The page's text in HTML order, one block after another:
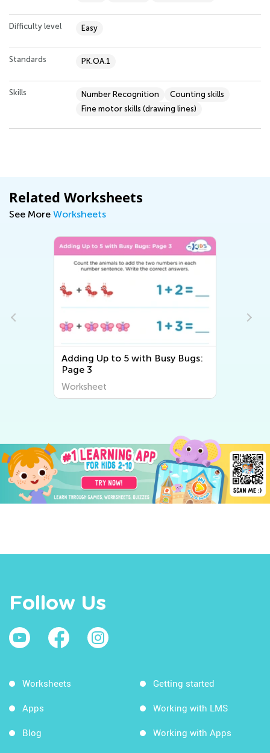
Difficulty level Easy
Standards PK.OA.1
Skills Number Recognition
Counting skills
Fine motor skills (drawing lines)
Related Worksheets
See More Worksheets
Up to 5 with Busy Bugs:
Counting Eggs
Follow Us
Worksheets
Apps
Blog
Getting started
Working with LMS
Working with Apps